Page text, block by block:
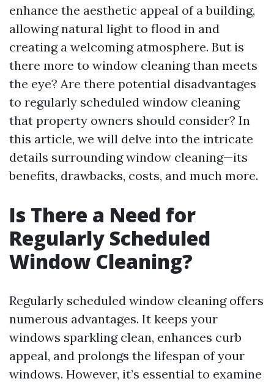
enhance the aesthetic appeal of a building,
allowing natural light to flood in and
creating a welcoming atmosphere. But is
there more to window cleaning than meets
the eye? Are there potential disadvantages
to regularly scheduled window cleaning
that property owners should consider? In
this article, we will delve into the intricate
details surrounding window cleaning—its
benefits, drawbacks, costs, and much more.
Is There a Need for
Regularly Scheduled
Window Cleaning?
Regularly scheduled window cleaning offers
numerous advantages. It keeps your
windows sparkling clean, enhances curb
appeal, and prolongs the lifespan of your
windows. However, it’s essential to examine